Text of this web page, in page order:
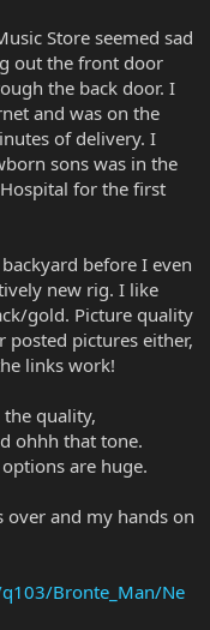
Store seemed sad
out the front door
the back door. I
and was on the
of delivery. I
sons was in the
for the first
before I even
new rig. I like
gold. Picture quality
posted pictures either,
links work!
quality,
ohhh that tone.
are huge.
and my hands on
Bronte_Man/Ne